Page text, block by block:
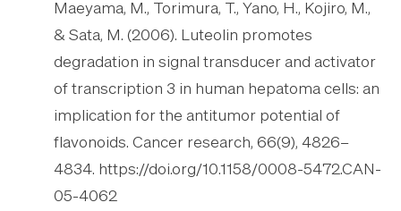
Maeyama, M., Torimura, T., Yano, H., Kojiro, M.,
& Sata, M. (2006). Luteolin promotes
degradation in signal transducer and activator
of transcription 3 in human hepatoma cells: an
implication for the antitumor potential of
flavonoids. Cancer research, 66(9), 4826–
4834. https://doi.org/10.1158/0008-5472.CAN-
05-4062